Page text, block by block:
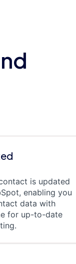
is updated
enabling you
data with
for up-to-date